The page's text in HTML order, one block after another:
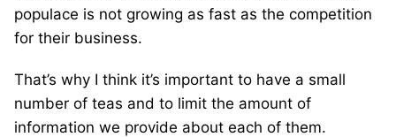
populace is not growing as fast as the competition
for their business.
That’s why I think it’s important to have a small
number of teas and to limit the amount of
information we provide about each of them.